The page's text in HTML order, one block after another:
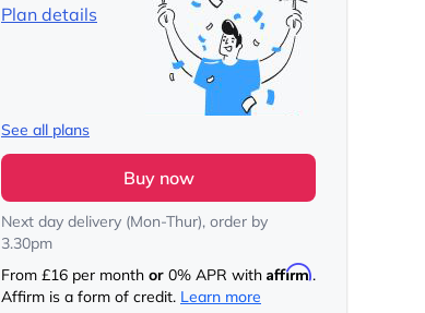
Plan details
See all plans
Buy now
Next day delivery (Mon-Thur), order by
3.30pm
From £16 per month or 0% APR with Affirm.
Affirm is a form of credit. Learn more